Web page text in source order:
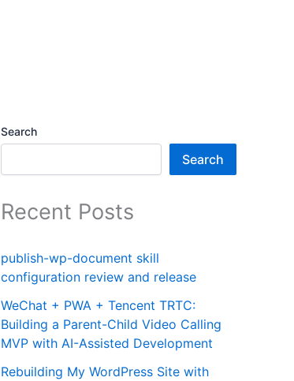
Search
Search
Recent Posts
publish-wp-document skill
configuration review and release
WeChat + PWA + Tencent TRTC:
Building a Parent-Child Video Calling
MVP with AI-Assisted Development
Rebuilding My WordPress Site with